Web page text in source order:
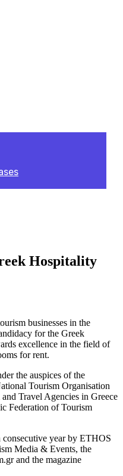
Hospitality
businesses in the
for the Greek
excellence in the field of
for rent.
the auspices of the
Tourism Organisation
Travel Agencies in Greece
Federation of Tourism
year by ETHOS
Media & Events, the
and the magazine